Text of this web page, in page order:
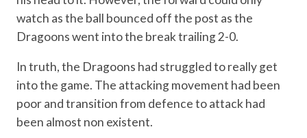
watch as the ball bounced off the post as the
Dragoons went into the break trailing 2-0.
In truth, the Dragoons had struggled to really get
into the game. The attacking movement had been
poor and transition from defence to attack had
been almost non existent.